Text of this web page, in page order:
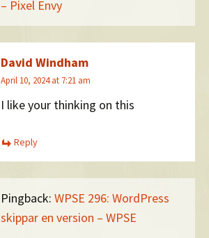
– Pixel Envy
David Windham
April 10, 2024 at 7:21 am
I like your thinking on this
Reply
Pingback: WPSE 296: WordPress
skippar en version – WPSE